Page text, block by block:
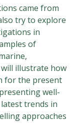
came from
try to explore
in
of
illustrate how
for the present
well-
trends in
approaches